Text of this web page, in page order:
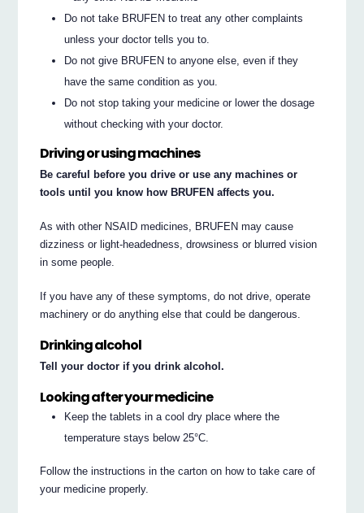
Do not take BRUFEN to treat any other complaints
unless your doctor tells you to.
Do not give BRUFEN to anyone else, even if they
have the same condition as you.
Do not stop taking your medicine or lower the dosage
without checking with your doctor.
Driving or using machines
Be careful before you drive or use any machines or
tools until you know how BRUFEN affects you.
As with other NSAID medicines, BRUFEN may cause
dizziness or light-headedness, drowsiness or blurred vision
in some people.
If you have any of these symptoms, do not drive, operate
machinery or do anything else that could be dangerous.
Drinking alcohol
Tell your doctor if you drink alcohol.
Looking after your medicine
Keep the tablets in a cool dry place where the
temperature stays below 25°C.
Follow the instructions in the carton on how to take care of
your medicine properly.